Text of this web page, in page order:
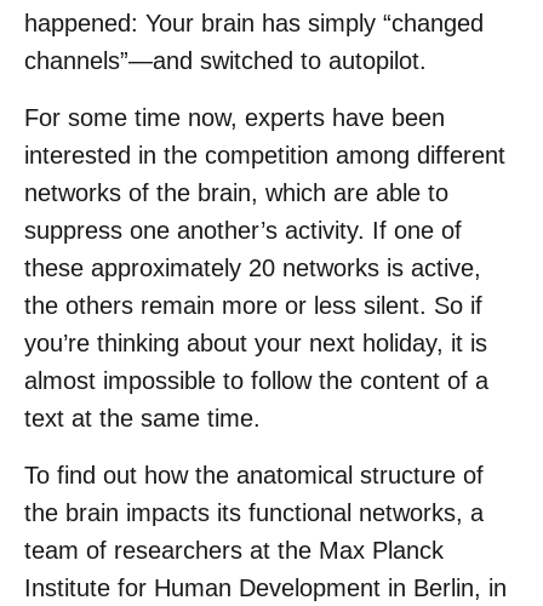
happened: Your brain has simply “changed
channels”—and switched to autopilot.
For some time now, experts have been
interested in the competition among different
networks of the brain, which are able to
suppress one another’s activity. If one of
these approximately 20 networks is active,
the others remain more or less silent. So if
you’re thinking about your next holiday, it is
almost impossible to follow the content of a
text at the same time.
To find out how the anatomical structure of
the brain impacts its functional networks, a
team of researchers at the Max Planck
Institute for Human Development in Berlin, in